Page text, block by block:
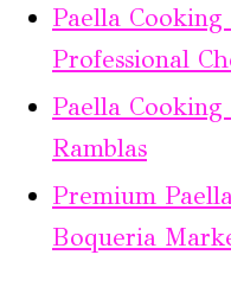
Paella
Professional
Paella
Ramblas
Premium
Boqueria